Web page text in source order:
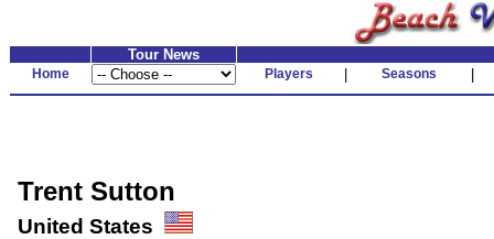
Tour News
Home Players Seasons
Trent Sutton
United States